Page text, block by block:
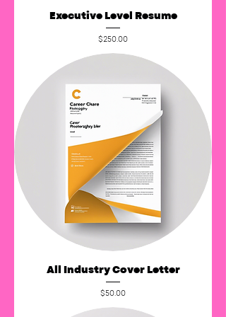
Executive Level Resume
Price
$250.00
All Industry Cover Letter
Price
$50.00